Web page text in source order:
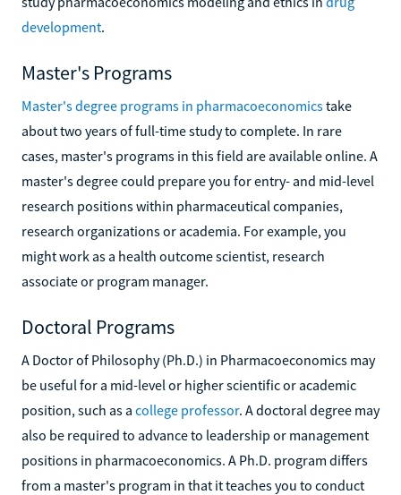
development.
Master's Programs
Master's degree programs in pharmacoeconomicstake
about two years of full-time study to complete. In rare
cases, master's programs in this field are available online. A
master's degree could prepare you for entry- and mid-level
research positions within pharmaceutical companies,
research organizations or academia. For example, you
might work as a health outcome scientist, research
associate or program manager.
Doctoral Programs
A Doctor of Philosophy (Ph.D.) in Pharmacoeconomics may
be useful for a mid-level or higher scientific or academic
position, such as a college professor. A doctoral degree may
also be required to advance to leadership or management
positions in pharmacoeconomics. A Ph.D. program differs
from a master's program in that it teaches you to conduct